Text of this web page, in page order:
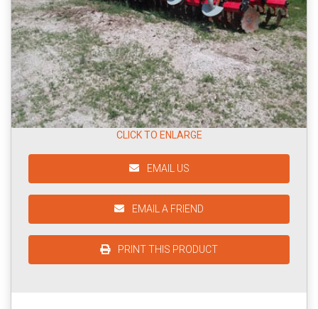
CLICK TO ENLARGE
EMAIL US
EMAIL A FRIEND
PRINT THIS PRODUCT